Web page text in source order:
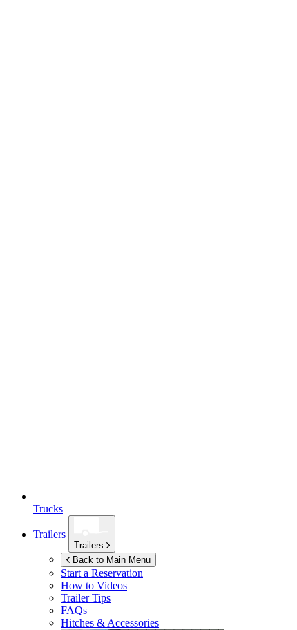
Trucks
Trailers
Trailers
Back to Main Menu
Start a Reservation
How to Videos
Trailer Tips
FAQs
Hitches & Accessories